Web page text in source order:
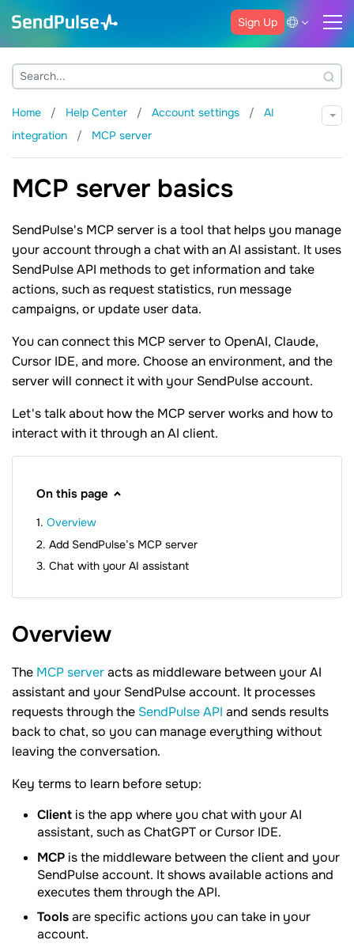
Sign Up
Home Help Center Account settings
AI
integration
MCP server
MCP server basics
SendPulse's MCP server is a tool that helps you manage
your account through a chat with an AI assistant. It uses
SendPulse API methods to get information and take
actions, such as request statistics, run message
campaigns, or update user data.
You can connect this MCP server to OpenAI, Claude,
Cursor IDE, and more. Choose an environment, and the
server will connect it with your SendPulse account.
Let's talk about how the MCP server works and how to
interact with it through an AI client.
On this page
Overview
Add SendPulse’s MCP server
Chat with your AI assistant
Overview
The MCP serveracts as middleware between your AI
assistant and your SendPulse account. It processes
requests through the SendPulse API and sends results
back to chat, so you can manage everything without
leaving the conversation.
Key terms to learn before setup:
Client is the app where you chat with your AI
assistant, such as ChatGPT or Cursor IDE.
MCP is the middleware between the client and your
SendPulse account. It shows available actions and
executes them through the API.
Toolsare specific actions you can take in your
account.